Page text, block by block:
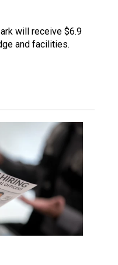
will receive $6.9
and facilities.